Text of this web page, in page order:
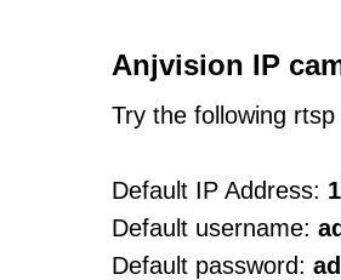
Anjvision IP
Try the following
Default IP Address:
Default username:
Default password: